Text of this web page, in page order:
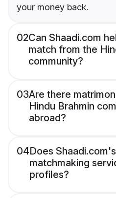
your money back.
02Can Shaadi.com
match from the
community?
03Are there
Hindu Brahmin
abroad?
04Does
matchmaking
profiles?